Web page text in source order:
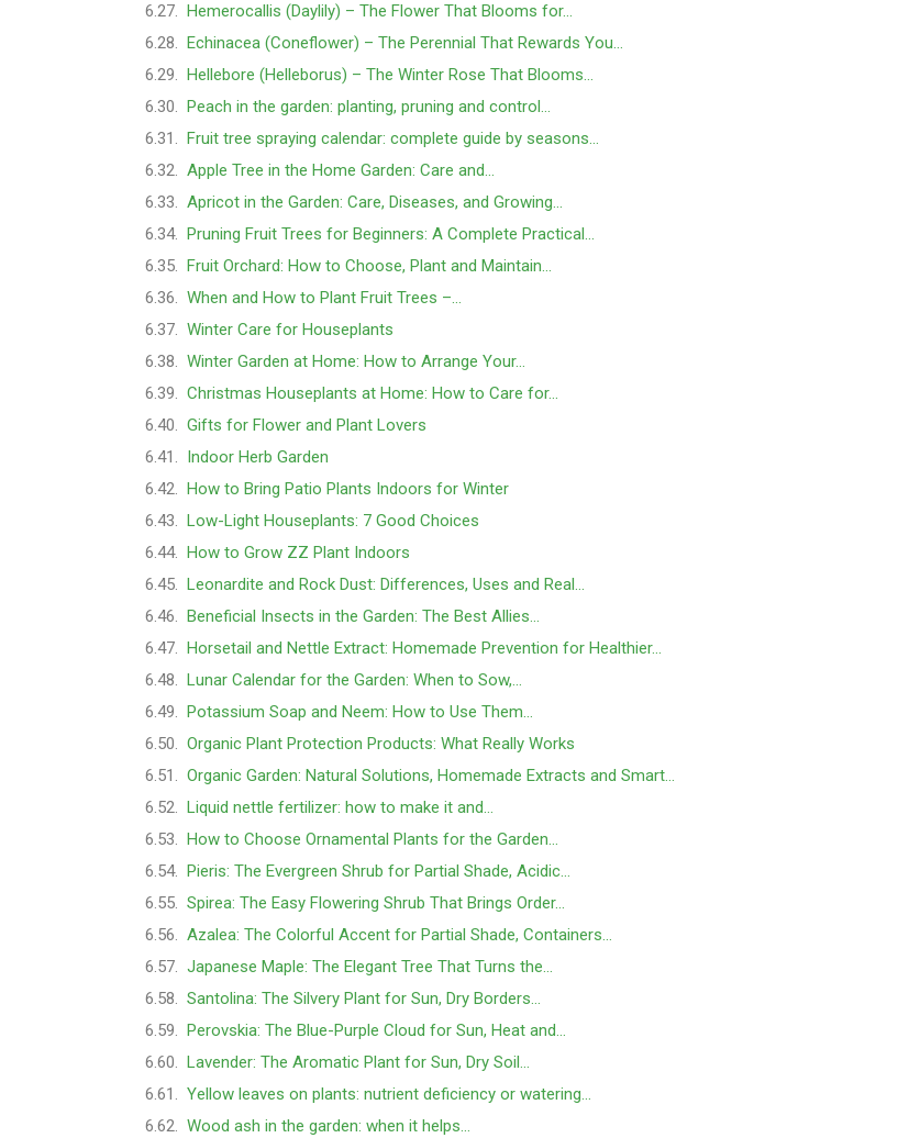
Hemerocallis (Daylily) – The Flower That Blooms for…
Echinacea (Coneflower) – The Perennial That Rewards You…
Hellebore (Helleborus) – The Winter Rose That Blooms…
Peach in the garden: planting, pruning and control…
Fruit tree spraying calendar: complete guide by seasons…
Apple Tree in the Home Garden: Care and…
Apricot in the Garden: Care, Diseases, and Growing…
Pruning Fruit Trees for Beginners: A Complete Practical…
Fruit Orchard: How to Choose, Plant and Maintain…
When and How to Plant Fruit Trees –…
Winter Care for Houseplants
Winter Garden at Home: How to Arrange Your…
Christmas Houseplants at Home: How to Care for…
Gifts for Flower and Plant Lovers
Indoor Herb Garden
How to Bring Patio Plants Indoors for Winter
Low-Light Houseplants: 7 Good Choices
How to Grow ZZ Plant Indoors
Leonardite and Rock Dust: Differences, Uses and Real…
Beneficial Insects in the Garden: The Best Allies…
Horsetail and Nettle Extract: Homemade Prevention for Healthier…
Lunar Calendar for the Garden: When to Sow,…
Potassium Soap and Neem: How to Use Them…
Organic Plant Protection Products: What Really Works
Organic Garden: Natural Solutions, Homemade Extracts and Smart…
Liquid nettle fertilizer: how to make it and…
How to Choose Ornamental Plants for the Garden…
Pieris: The Evergreen Shrub for Partial Shade, Acidic…
Spirea: The Easy Flowering Shrub That Brings Order…
Azalea: The Colorful Accent for Partial Shade, Containers…
Japanese Maple: The Elegant Tree That Turns the…
Santolina: The Silvery Plant for Sun, Dry Borders…
Perovskia: The Blue-Purple Cloud for Sun, Heat and…
Lavender: The Aromatic Plant for Sun, Dry Soil…
Yellow leaves on plants: nutrient deficiency or watering…
Wood ash in the garden: when it helps…